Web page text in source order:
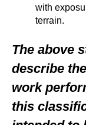
with
terrain.
The above
describe
work
this